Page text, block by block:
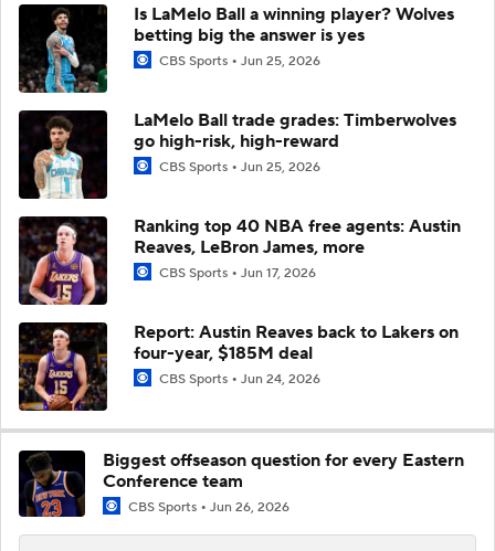
Is LaMelo Ball a winning player? Wolves
betting big the answer is yes
CBS Sports Jun 25, 2026
LaMelo Ball trade grades: Timberwolves
go high-risk, high-reward
CBS Sports Jun 25, 2026
Ranking top 40 NBA free agents: Austin
Reaves, LeBron James, more
CBS Sports Jun 17, 2026
Report: Austin Reaves back to Lakers on
four-year, $185M deal
CBS Sports Jun 24, 2026
Biggest offseason question for every Eastern
Conference team
CBS Sports Jun 26, 2026